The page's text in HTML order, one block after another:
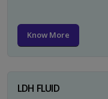
Know More
LDH FLUID